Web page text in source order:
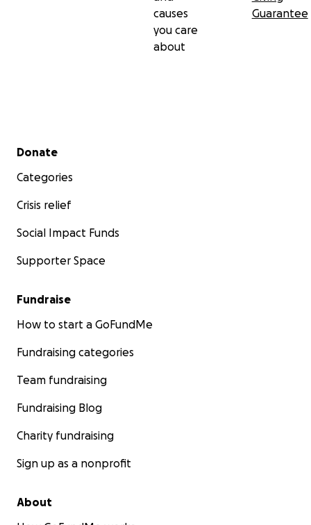
causes
you care
about
Guarantee
Secondary menu
Donate
Categories
Crisis relief
Social Impact Funds
Supporter Space
Fundraise
How to start a GoFundMe
Fundraising categories
Team fundraising
Fundraising Blog
Charity fundraising
Sign up as a nonprofit
About